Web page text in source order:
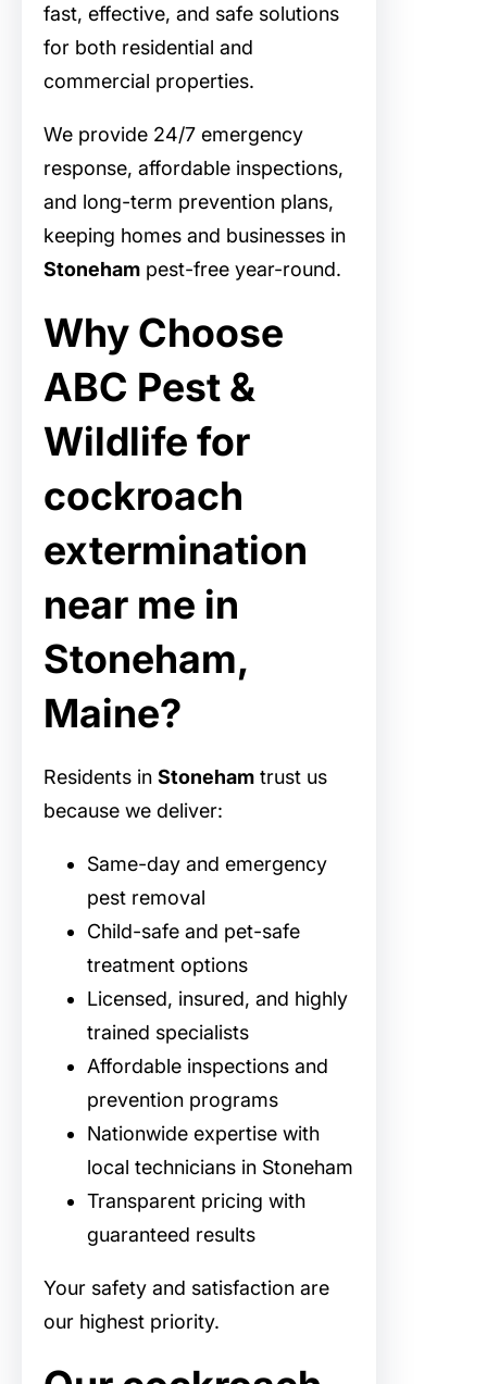
fast, effective, and safe solutions
for both residential and
commercial properties.
We provide 24/7 emergency
response, affordable inspections,
and long-term prevention plans,
keeping homes and businesses in
Stoneham pest-free year-round.
Why Choose
ABC Pest &
Wildlife for
cockroach
extermination
near me in
Stoneham,
Maine?
Residents in Stoneham trust us
because we deliver:
Same-day and emergency
pest removal
Child-safe and pet-safe
treatment options
Licensed, insured, and highly
trained specialists
Affordable inspections and
prevention programs
Nationwide expertise with
local technicians in Stoneham
Transparent pricing with
guaranteed results
Your safety and satisfaction are
our highest priority.